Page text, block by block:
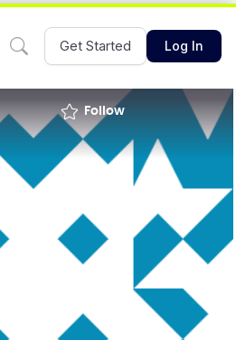
Get Started Log In
Follow